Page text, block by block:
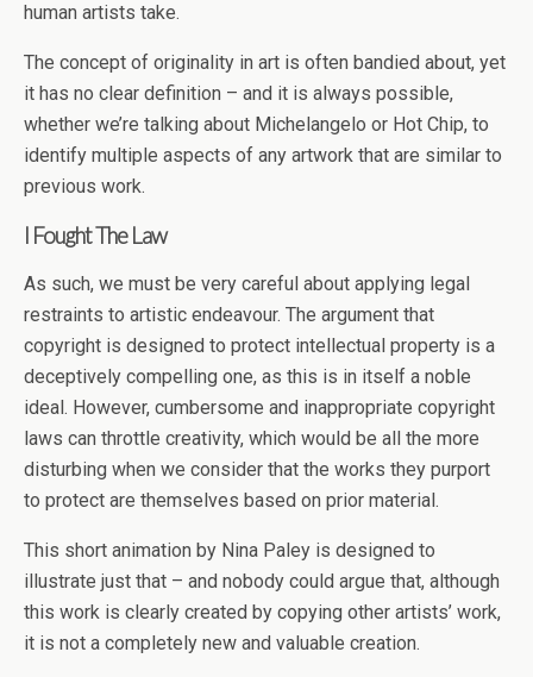
human artists take.
The concept of originality in art is often bandied about, yet
it has no clear definition – and it is always possible,
whether we’re talking about Michelangelo or Hot Chip, to
identify multiple aspects of any artwork that are similar to
previous work.
I Fought The Law
As such, we must be very careful about applying legal
restraints to artistic endeavour. The argument that
copyright is designed to protect intellectual property is a
deceptively compelling one, as this is in itself a noble
ideal. However, cumbersome and inappropriate copyright
laws can throttle creativity, which would be all the more
disturbing when we consider that the works they purport
to protect are themselves based on prior material.
This short animation by Nina Paley is designed to
illustrate just that – and nobody could argue that, although
this work is clearly created by copying other artists’ work,
it is not a completely new and valuable creation.